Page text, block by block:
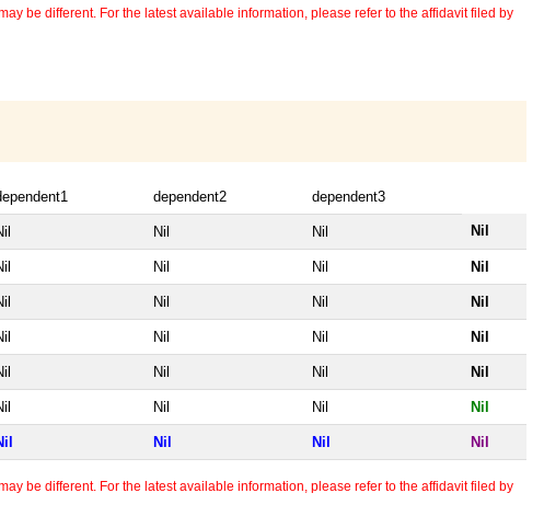
be different. For the latest available information, please refer to the affidavit filed by
dependent2 dependent3
Nil Nil Nil
Nil Nil Nil
Nil Nil Nil
Nil Nil Nil
Nil Nil Nil
Nil Nil Nil
Nil Nil Nil
be different. For the latest available information, please refer to the affidavit filed by